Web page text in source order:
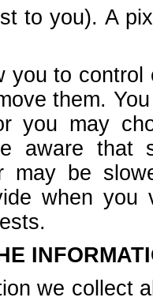
to you). A
you to
them.
you may
aware that
may be
when
we collect